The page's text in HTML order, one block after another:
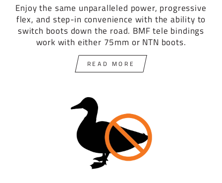
Enjoy the same unparalleled power, progressive
flex, and step-in convenience with the ability to
switch boots down the road. BMF tele bindings
work with either 75mm or NTN boots.
READ MORE